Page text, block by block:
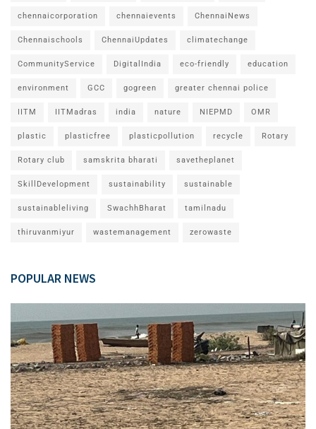
chennaicorporation chennaievents ChennaiNews
Chennaischools ChennaiUpdates climatechange
CommunityService DigitalIndia eco-friendly education
environment GCC gogreen greater chennai police
IITM IITMadras india nature NIEPMD OMR
plastic plasticfree plasticpollution recycle Rotary
Rotary club samskrita bharati savetheplanet
SkillDevelopment sustainability sustainable
sustainableliving SwachhBharat tamilnadu
thiruvanmiyur wastemanagement zerowaste
POPULAR NEWS